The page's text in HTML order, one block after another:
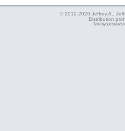
© 2010-2026 Jeffrey A.,
Distribution
Site layout based